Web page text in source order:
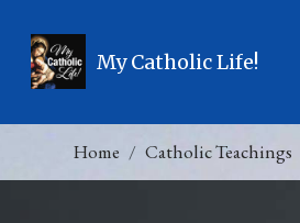
My Catholic Life!
Home Catholic Teachings